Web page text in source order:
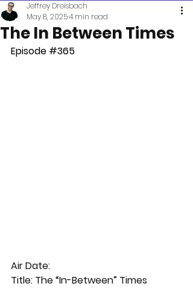
The In Between Times
Jeffrey Dreisbach
May 8, 20254 min read
Episode #365
Air Date:
Title: The “In-Between” Times